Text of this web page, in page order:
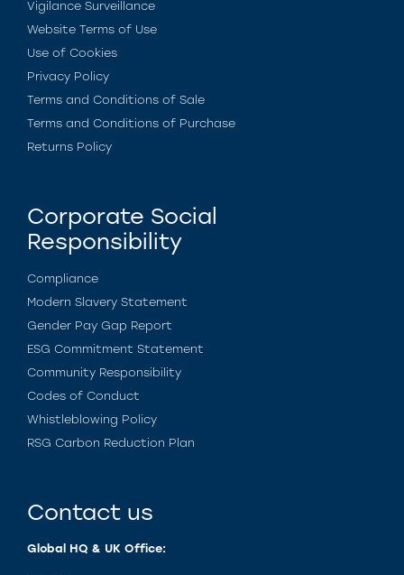
Vigilance Surveillance
Website Terms of Use
Use of Cookies
Privacy Policy
Terms and Conditions of Sale
Terms and Conditions of Purchase
Returns Policy
Corporate Social
Responsibility
Compliance
Modern Slavery Statement
Gender Pay Gap Report
ESG Commitment Statement
Community Responsibility
Codes of Conduct
Whistleblowing Policy
RSG Carbon Reduction Plan
Contact us
Global HQ & UK Office: